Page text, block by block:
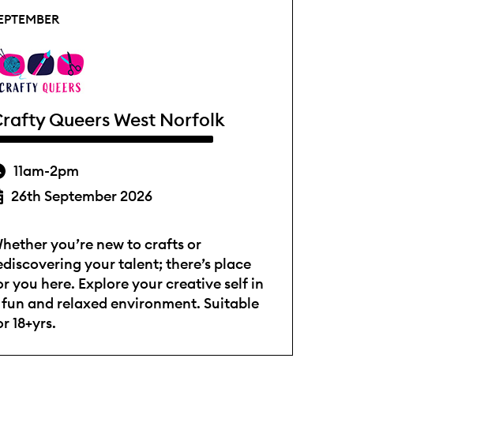
Queers West Norfolk
11am-2pm
26th September 2026
you’re new to crafts or
your talent; there’s place
you here. Explore your creative self in
and relaxed environment. Suitable
18+yrs.